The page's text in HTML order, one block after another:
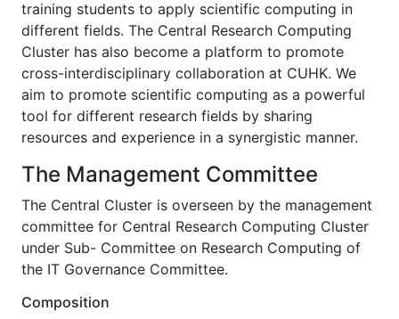
training students to apply scientific computing in
different fields. The Central Research Computing
Cluster has also become a platform to promote
cross-interdisciplinary collaboration at CUHK. We
aim to promote scientific computing as a powerful
tool for different research fields by sharing
resources and experience in a synergistic manner.
The Management Committee
The Central Cluster is overseen by the management
committee for Central Research Computing Cluster
under Sub- Committee on Research Computing of
the IT Governance Committee.
Composition